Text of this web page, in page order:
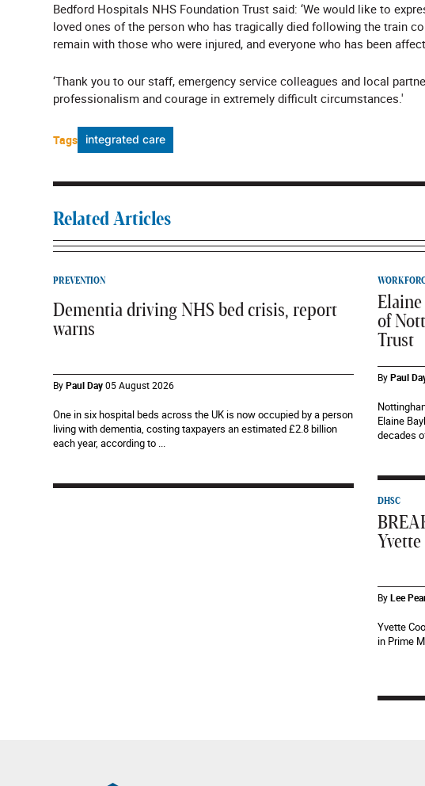
Bedford Hospitals NHS Foundation Trust said: ‘We would like to
loved ones of the person who has tragically died following the train
remain with those who were injured, and everyone who has been
‘Thank you to our staff, emergency service colleagues and local
professionalism and courage in extremely difficult circumstances.'
Tags integrated care
Related Articles
PREVENTION
Dementia driving NHS bed crisis, report
warns
ByPaul Day05 August 2026
One in six hospital beds across the UK is now occupied by a person
living with dementia, costing taxpayers an estimated £2.8 billion
each year, according to ...
of
Trust
ByPaul
Elaine
decades
DHSC
ByLee
Yvette
in Prime